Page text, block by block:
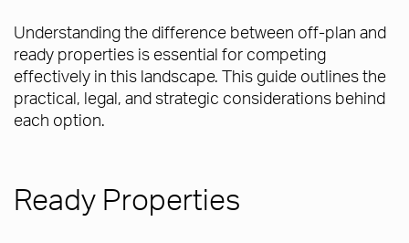
Understanding the difference between off-plan and
ready properties is essential for competing
effectively in this landscape. This guide outlines the
practical, legal, and strategic considerations behind
each option.
Ready Properties